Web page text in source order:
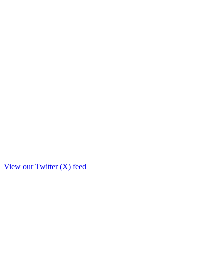
View our Twitter (X) feed